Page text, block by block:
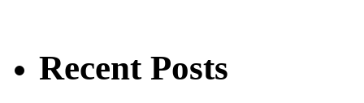
Recent Posts